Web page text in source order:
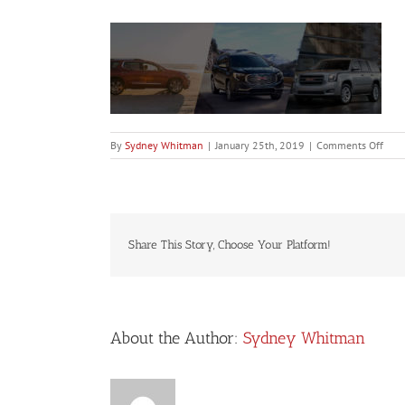
By Sydney Whitman | January 25th, 2019 | Comments Offon
Share This Story, Choose Your Platform!
About the Author: Sydney Whitman